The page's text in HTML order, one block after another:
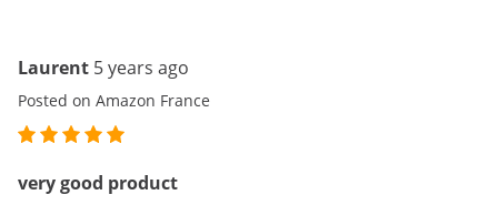
Laurent 5 years ago
Posted on Amazon France
very good product